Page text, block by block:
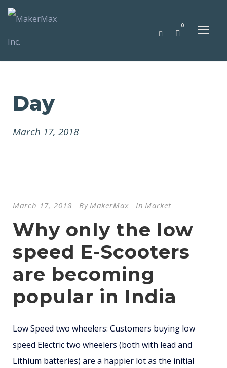
0
Day
March 17, 2018
March 17, 2018 ByMakerMax In Market
Why only the low
speed E-Scooters
are becoming
popular in India
Low Speed two wheelers: Customers buying low
speed Electric two wheelers (both with lead and
Lithium batteries) are a happier lot as the initial